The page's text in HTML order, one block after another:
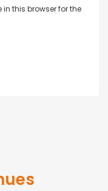
this browser for the